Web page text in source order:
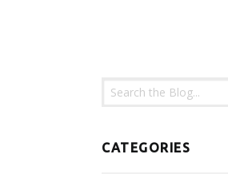
CATEGORIES